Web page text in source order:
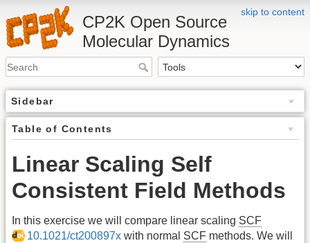
skip to content
CP2K Open Source
Molecular Dynamics
Sidebar
Table of Contents
Linear Scaling Self
Consistent Field Methods
In this exercise we will compare linear scaling SCF
10.1021/ct200897x with normal SCF methods. We will